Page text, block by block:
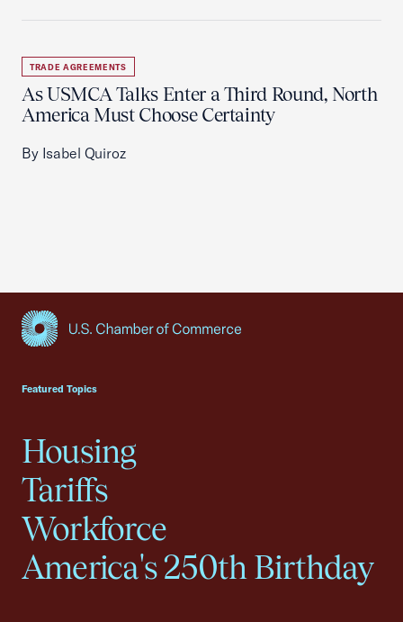
TRADE AGREEMENTS
As USMCA Talks Enter a Third Round, North
America Must Choose Certainty
By Isabel Quiroz
Featured Topics
Housing
Tariffs
Workforce
America's 250th Birthday